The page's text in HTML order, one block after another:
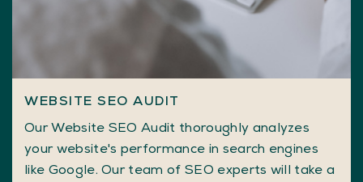
WEBSITE SEO AUDIT
Our Website SEO Audit thoroughly analyzes
your website's performance in search engines
like Google. Our team of SEO experts will take a